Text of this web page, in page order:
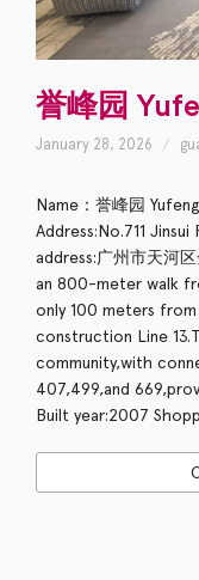
誉峰园
January 28, 2026
Name：誉峰园
Address:No.711
address:广州市天河
an 800-meter walk
only 100 meters
construction Line
community,with
407,499,and
Built year:2007